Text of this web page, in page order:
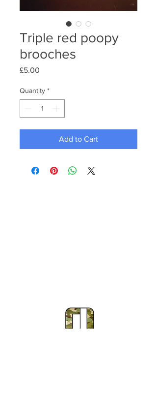
Triple red poopy
brooches
£5.00
Quantity *
Add to Cart